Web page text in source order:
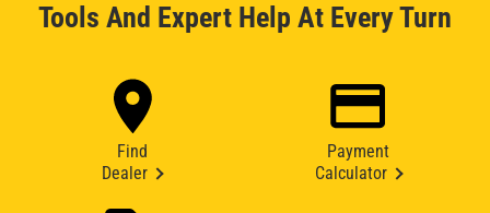
Tools And Expert Help At Every Turn
Find
Dealer
Payment
Calculator